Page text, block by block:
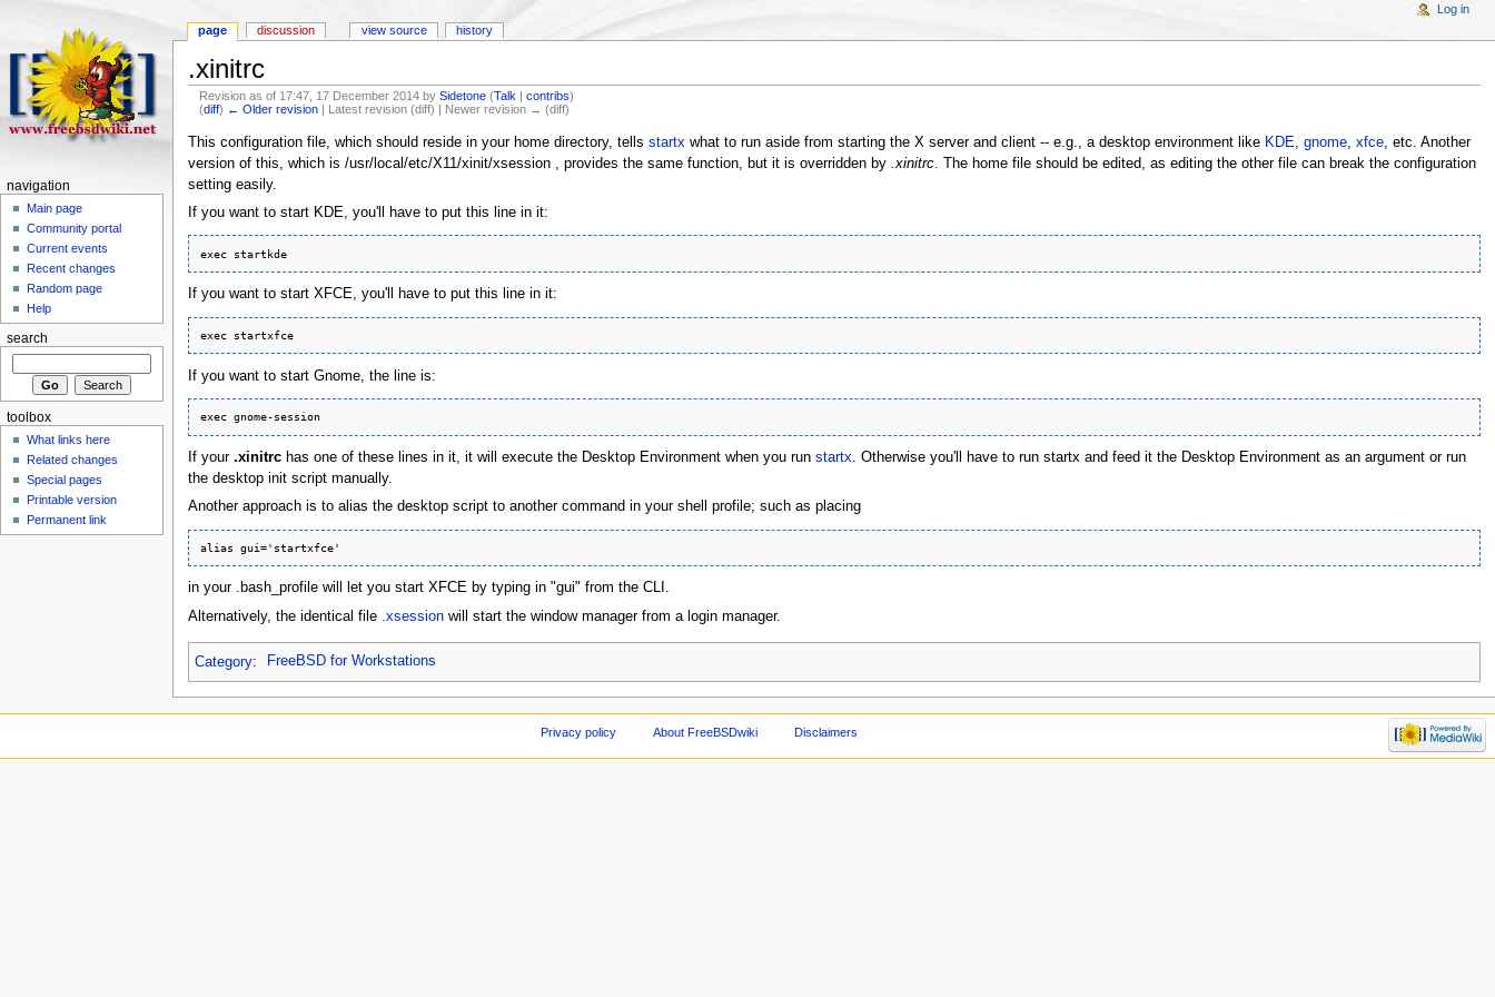
.xinitrc
Revision as of 17:47, 17 December 2014 bySidetone (Talk |contribs)
(diff) ← Older revision | Latest revision (diff) | Newer revision → (diff)
This configuration file, which should reside in your home directory, tells startx what to run aside from starting the X server and client -- e.g., a desktop environment like KDE gnome, xfce, etc. Another
version of this, which is /usr/local/etc/X11/xinit/xsession , provides the same function, but it is overridden by .xinitrc. The home file should be edited, as editing the other file can break the configuration
setting easily.
If you want to start KDE, you'll have to put this line in it:
exec startkde
If you want to start XFCE, you'll have to put this line in it:
exec startxfce
If you want to start Gnome, the line is:
exec gnome-session
If your .xinitrchas one of these lines in it, it will execute the Desktop Environment when you run startx. Otherwise you'll have to run startx and feed it the Desktop Environment as an argument or run
the desktop init script manually.
Another approach is to alias the desktop script to another command in your shell profile; such as placing
in your .bash_profile will let you start XFCE by typing in "gui" from the CLI.
Alternatively, the identical file .xsessionwill start the window manager from a login manager.
Category: FreeBSD for Workstations
page discussion view source history
Log in
navigation
Main page
Community portal
Current events
Recent changes
Random page
Help
search
toolbox
What links here
Related changes
Special pages
Printable version
Permanent link
Privacy policy About FreeBSDwiki Disclaimers